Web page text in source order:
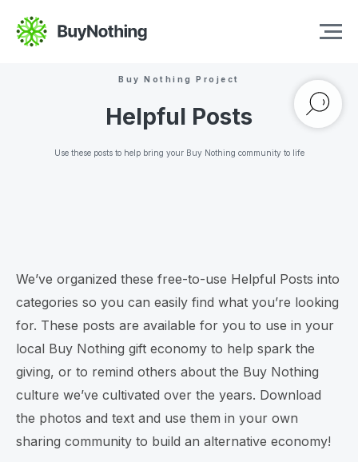
Buy Nothing Project
Helpful Posts
Use these posts to help bring your Buy Nothing community to life
We’ve organized these free-to-use Helpful Posts into
categories so you can easily find what you’re looking
for. These posts are available for you to use in your
local Buy Nothing gift economy to help spark the
giving, or to remind others about the Buy Nothing
culture we’ve cultivated over the years. Download
the photos and text and use them in your own
sharing community to build an alternative economy!